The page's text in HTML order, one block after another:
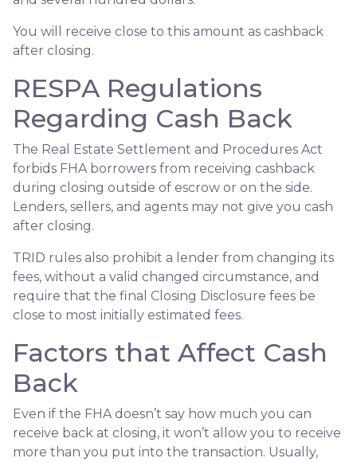
You will receive close to this amount as cashback
after closing.
RESPA Regulations
Regarding Cash Back
The Real Estate Settlement and Procedures Act
forbids FHA borrowers from receiving cashback
during closing outside of escrow or on the side.
Lenders, sellers, and agents may not give you cash
after closing.
TRID rules also prohibit a lender from changing its
fees, without a valid changed circumstance, and
require that the final Closing Disclosure fees be
close to most initially estimated fees.
Factors that Affect Cash
Back
Even if the FHA doesn’t say how much you can
receive back at closing, it won’t allow you to receive
more than you put into the transaction. Usually,